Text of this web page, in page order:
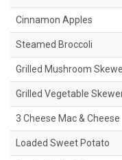
Cinnamon Apples
Steamed Broccoli
Grilled Mushroom
Grilled Vegetable
3 Cheese Mac & Cheese
Loaded Sweet Potato